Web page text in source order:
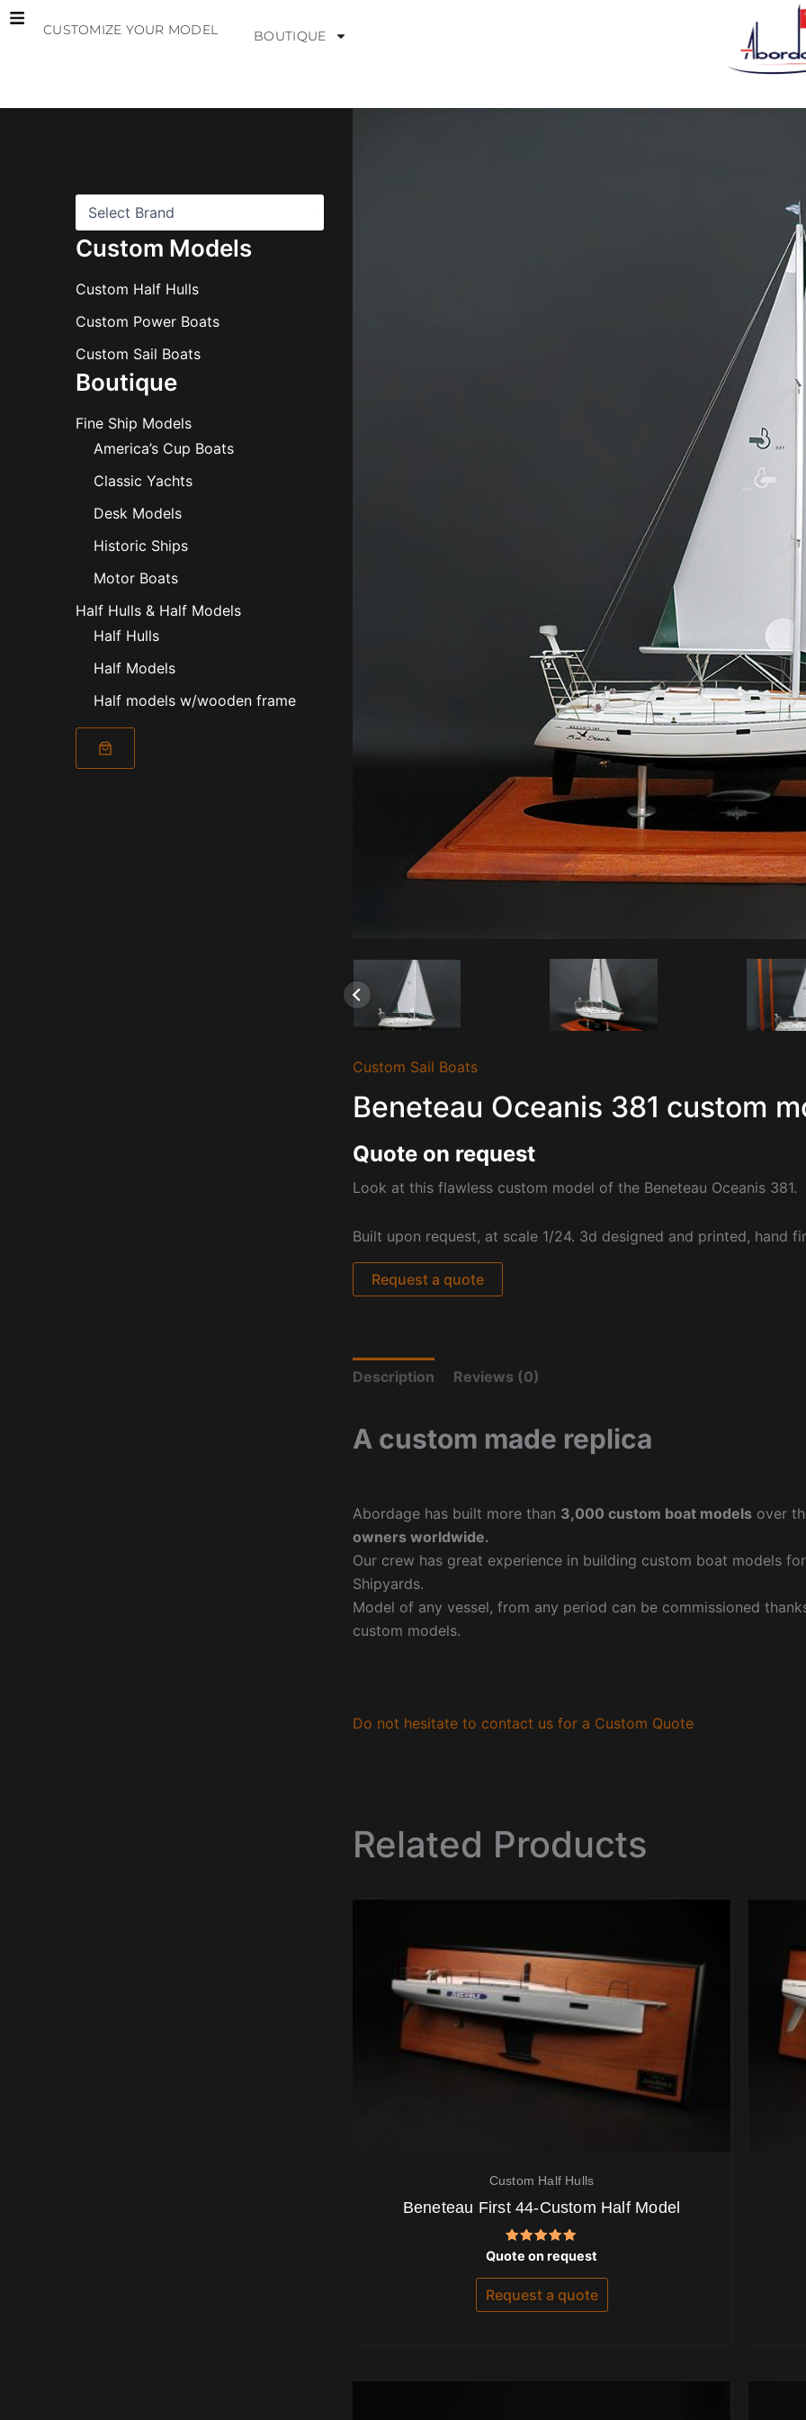
Skip
CUSTOMIZE YOUR MODEL BOUTIQUE
Custom Models
Custom Half Hulls
Custom Power Boats
Custom Sail Boats
Boutique
Fine Ship Models
America’s Cup Boats
Classic Yachts
Desk Models
Historic Ships
Motor Boats
Half Hulls & Half Models
Half Hulls
Half Models
Half models w/wooden frame
Custom Sail Boats
Beneteau Oceanis 381 custom
Quote on request
Look at this flawless custom model of the Beneteau Oceanis 381.
Built upon request, at scale 1/24. 3d designed and printed, hand
Request a quote
Description Reviews (0)
A custom made replica
Abordage has built more than 3,000 custom boat models over
owners worldwide.
Our crew has great experience in building custom boat models
Shipyards.
Model of any vessel, from any period can be commissioned
custom models.
Do not hesitate to contact us for a Custom Quote
Related Products
Custom Half Hulls
Beneteau First 44-Custom Half Model
Rated
5.00
out of 5
Quote on request
Request a quote